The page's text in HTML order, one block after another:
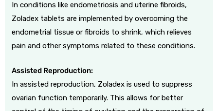
In conditions like endometriosis and uterine fibroids,
Zoladex tablets are implemented by overcoming the
endometrial tissue or fibroids to shrink, which relieves
pain and other symptoms related to these conditions.
Assisted Reproduction:
In assisted reproduction, Zoladex is used to suppress
ovarian function temporarily. This allows for better